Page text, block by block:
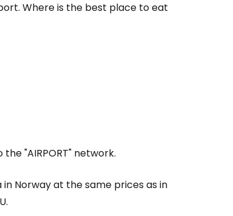
Where is the best place to eat
"AIRPORT" network.
Norway at the same prices as in